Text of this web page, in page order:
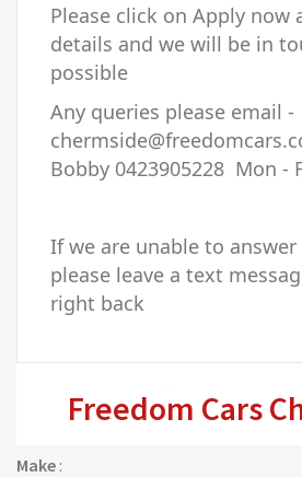
Please click on Apply now
details and we will be in
possible
Any queries please email -
Bobby 0423905228 Mon -
If we are unable to
please leave a text
right back
Freedom Cars
Make :